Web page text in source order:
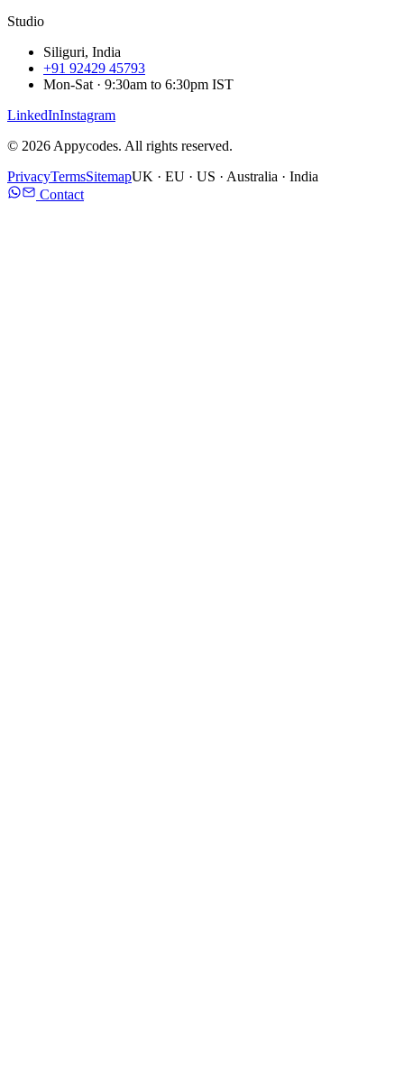
Studio
Siliguri, India
+91 92429 45793
Mon-Sat · 9:30am to 6:30pm IST
LinkedInInstagram
© 2026 Appycodes. All rights reserved.
PrivacyTermsSitemapUK · EU · US · Australia · India
Contact